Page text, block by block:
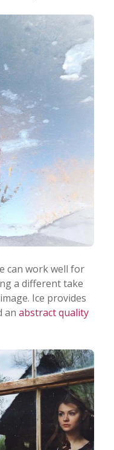
can work well for
a different take
Ice provides
an abstract quality